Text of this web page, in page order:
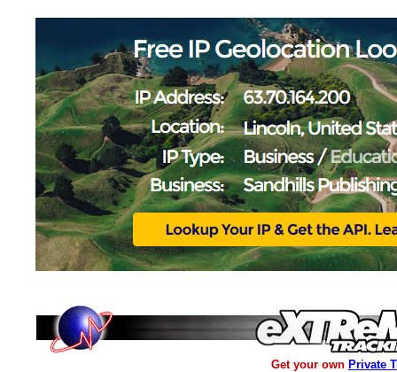
Get your own Private